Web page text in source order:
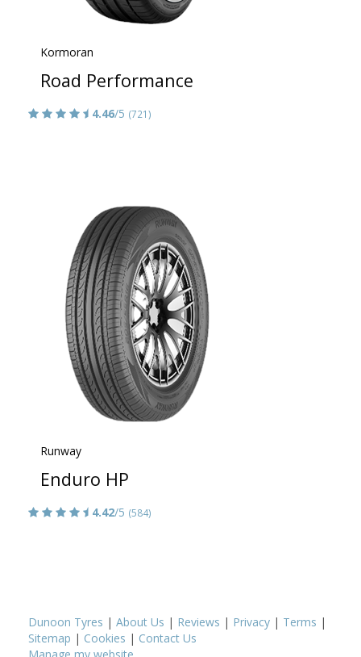
Kormoran
Road Performance
4.46/5 (721)
Runway
Enduro HP
4.42/5 (584)
Dunoon Tyres | About Us | Reviews | Privacy | Terms |
Sitemap | Cookies | Contact Us